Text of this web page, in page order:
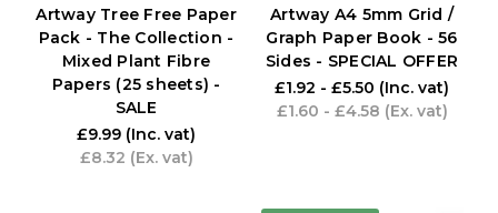
Artway Tree Free Paper
Pack - The Collection -
Mixed Plant Fibre
Papers (25 sheets) -
SALE
£9.99 (Inc. vat)
£8.32 (Ex. vat)
Artway A4 5mm Grid /
Graph Paper Book - 56
Sides - SPECIAL OFFER
£1.92 - £5.50 (Inc. vat)
£1.60 - £4.58 (Ex. vat)